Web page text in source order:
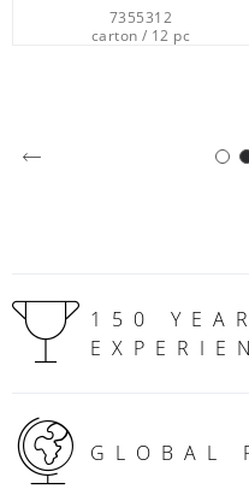
7355312
carton / 12 pc
150
GLOBAL